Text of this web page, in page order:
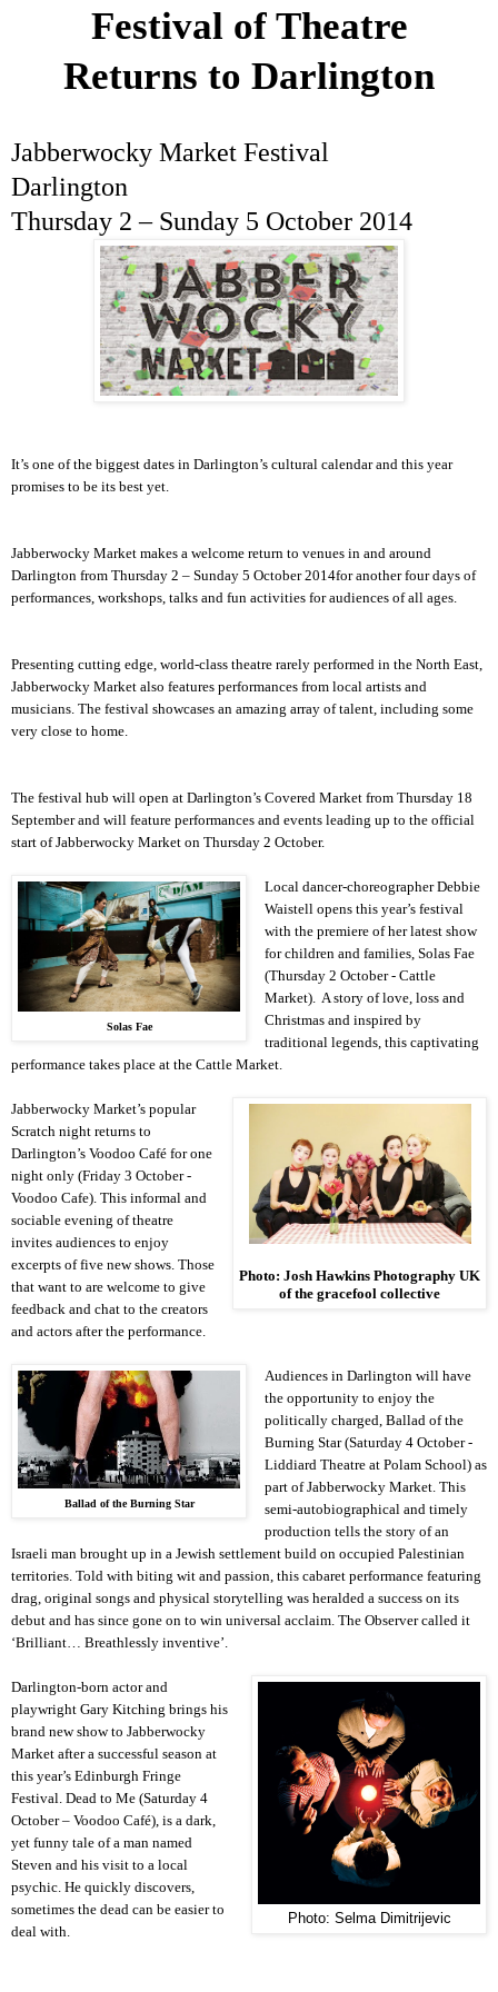
Festival of Theatre
Returns to Darlington
Jabberwocky Market Festival
Darlington
Thursday 2 – Sunday 5 October 2014
It’s one of the biggest dates in Darlington’s cultural calendar and this year
promises to be its best yet.
Jabberwocky Market makes a welcome return to venues in and around
Darlington from Thursday 2 – Sunday 5 October 2014for another four days of
performances, workshops, talks and fun activities for audiences of all ages.
Presenting cutting edge, world-class theatre rarely performed in the North East,
Jabberwocky Market also features performances from local artists and
musicians. The festival showcases an amazing array of talent, including some
very close to home.
The festival hub will open at Darlington’s Covered Market from Thursday 18
September and will feature performances and events leading up to the official
start of Jabberwocky Market on Thursday 2 October.
Solas Fae
Local dancer-choreographer Debbie
Waistell opens this year’s festival
with the premiere of her latest show
for children and families, Solas Fae
(Thursday 2 October - Cattle
Market). A story of love, loss and
Christmas and inspired by
traditional legends, this captivating
performance takes place at the Cattle Market.
Photo: Josh Hawkins Photography UK
of the gracefool collective
Jabberwocky Market’s popular
Scratch night returns to
Darlington’s Voodoo Café for one
night only (Friday 3 October -
Voodoo Cafe). This informal and
sociable evening of theatre
invites audiences to enjoy
excerpts of five new shows. Those
that want to are welcome to give
feedback and chat to the creators
and actors after the performance.
Ballad of the Burning Star
Audiences in Darlington will have
the opportunity to enjoy the
politically charged, Ballad of the
Burning Star (Saturday 4 October -
Liddiard Theatre at Polam School) as
part of Jabberwocky Market. This
semi-autobiographical and timely
production tells the story of an
Israeli man brought up in a Jewish settlement build on occupied Palestinian
territories. Told with biting wit and passion, this cabaret performance featuring
drag, original songs and physical storytelling was heralded a success on its
debut and has since gone on to win universal acclaim. The Observer called it
‘Brilliant… Breathlessly inventive’.
Photo: Selma Dimitrijevic
Darlington-born actor and
playwright Gary Kitching brings his
brand new show to Jabberwocky
Market after a successful season at
this year’s Edinburgh Fringe
Festival. Dead to Me (Saturday 4
October – Voodoo Café), is a dark,
yet funny tale of a man named
Steven and his visit to a local
psychic. He quickly discovers,
sometimes the dead can be easier to
deal with.